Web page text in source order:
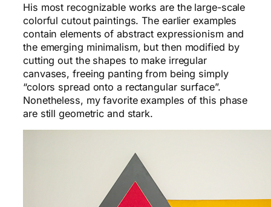
His most recognizable works are the large-scale
colorful cutout paintings. The earlier examples
contain elements of abstract expressionism and
the emerging minimalism, but then modified by
cutting out the shapes to make irregular
canvases, freeing panting from being simply
“colors spread onto a rectangular surface”.
Nonetheless, my favorite examples of this phase
are still geometric and stark.